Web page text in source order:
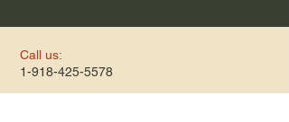
Call us:
1-918-425-5578